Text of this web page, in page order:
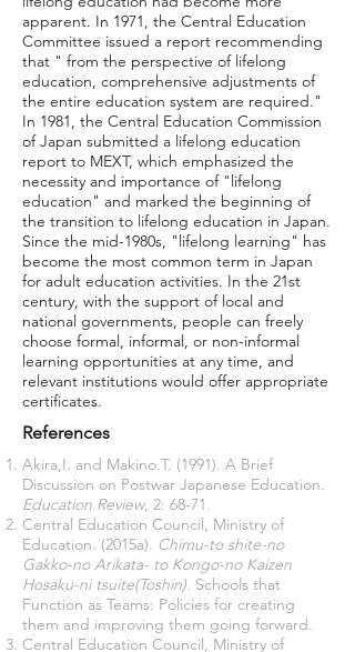
apparent. In 1971, the Central Education
Committee issued a report recommending
that " from the perspective of lifelong
education, comprehensive adjustments of
the entire education system are required."
In 1981, the Central Education Commission
of Japan submitted a lifelong education
report to MEXT, which emphasized the
necessity and importance of "lifelong
education" and marked the beginning of
the transition to lifelong education in Japan.
Since the mid-1980s, "lifelong learning" has
become the most common term in Japan
for adult education activities. In the 21st
century, with the support of local and
national governments, people can freely
choose formal, informal, or non-informal
learning opportunities at any time, and
relevant institutions would offer appropriate
certificates.
References
Akira,I. and Makino.T. (1991). A Brief
Discussion on Postwar Japanese Education.
Education Review, 2: 68-71.
Central Education Council, Ministry of
Education. (2015a). Chimu-to shite-no
Gakko-no Arikata- to Kongo-no Kaizen
Hosaku-ni tsuite(Toshin). Schools that
Function as Teams: Policies for creating
them and improving them going forward.
Central Education Council, Ministry of